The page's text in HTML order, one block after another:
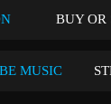
BUY OR
MUSIC